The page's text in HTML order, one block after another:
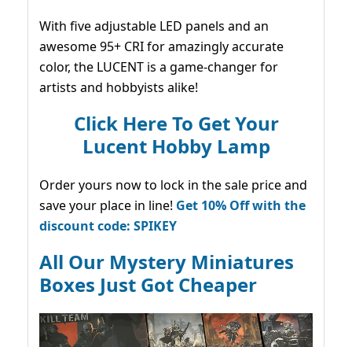
With five adjustable LED panels and an
awesome 95+ CRI for amazingly accurate
color, the LUCENT is a game-changer for
artists and hobbyists alike!
Click Here To Get Your
Lucent Hobby Lamp
Order yours now to lock in the sale price and
save your place in line! Get 10% Off with the
discount code: SPIKEY
All Our Mystery Miniatures
Boxes Just Got Cheaper